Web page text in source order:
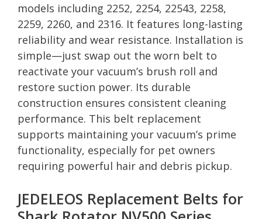
models including 2252, 2254, 22543, 2258,
2259, 2260, and 2316. It features long-lasting
reliability and wear resistance. Installation is
simple—just swap out the worn belt to
reactivate your vacuum’s brush roll and
restore suction power. Its durable
construction ensures consistent cleaning
performance. This belt replacement
supports maintaining your vacuum’s prime
functionality, especially for pet owners
requiring powerful hair and debris pickup.
JEDELEOS Replacement Belts for